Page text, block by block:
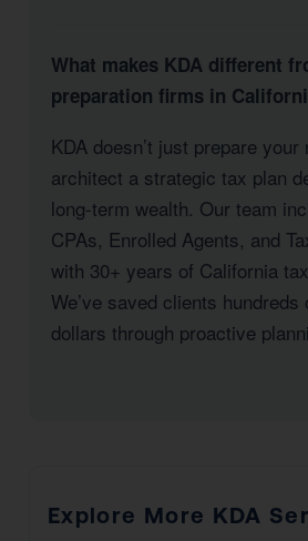
What makes KDA different
preparation firms in
KDA doesn’t just prepare
architect a strategic tax plan
long-term wealth. Our team
CPAs, Enrolled Agents, and
with 30+ years of California
We’ve saved clients
dollars through proactive
Explore More KDA